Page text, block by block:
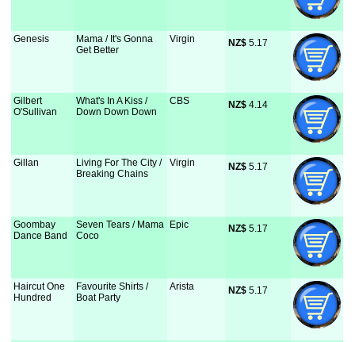
Genesis
Mama / It's Gonna
Get Better
Virgin NZ$ 5.17
Gilbert
O'Sullivan
What's In A Kiss /
Down Down Down
CBS NZ$ 4.14
Gillan
Living For The City /
Breaking Chains
Virgin NZ$ 5.17
Goombay
Dance Band
Seven Tears / Mama
Coco
Epic NZ$ 5.17
Haircut One
Hundred
Favourite Shirts /
Boat Party
Arista NZ$ 5.17